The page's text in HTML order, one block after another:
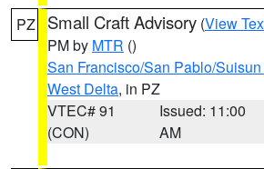
PZ Small Craft Advisory (View
PM by MTR ()
San Francisco/San Pablo/
West Delta, in PZ
VTEC# 91
(CON)
Issued: 11:00
AM